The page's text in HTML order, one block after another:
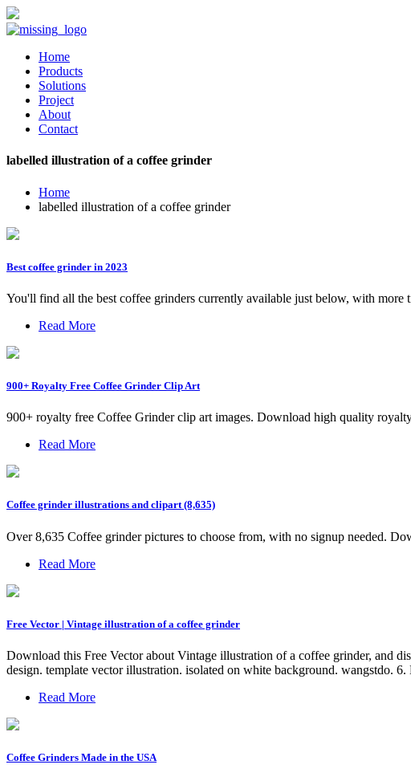
Home
Products
Solutions
Project
About
Contact
labelled illustration of a coffee grinder
Home
labelled illustration of a coffee grinder
Best coffee grinder in 2023
You'll find all the best coffee grinders currently available just below, with
Read More
900+ Royalty Free Coffee Grinder Clip Art
900+ royalty free Coffee Grinder clip art images. Download high quality
Read More
Coffee grinder illustrations and clipart (8,635)
Over 8,635 Coffee grinder pictures to choose from, with no signup needed.
Read More
Free Vector | Vintage illustration of a coffee grinder
Download this Free Vector about Vintage illustration of a coffee grinder, and
design. template vector illustration. isolated on white background. wangstdo.
Read More
Coffee Grinders Made in the USA